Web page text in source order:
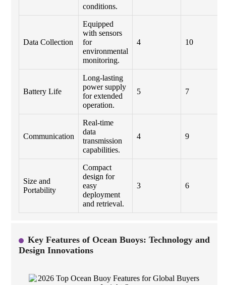
conditions.
Data Collection
Equipped
with sensors
for
environmental
monitoring.
4 10
Battery Life
Long-lasting
power supply
for extended
operation.
5 7
Communication
Real-time
data
transmission
capabilities.
4 9
Size and
Portability
Compact
design for
easy
deployment
and retrieval.
3 6
Key Features of Ocean Buoys: Technology and
Design Innovations